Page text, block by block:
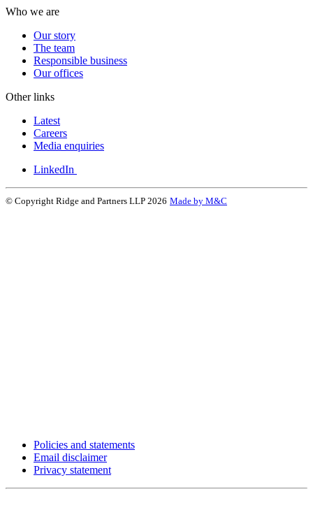
Who we are
Our story
The team
Responsible business
Our offices
Other links
Latest
Careers
Media enquiries
LinkedIn
© Copyright Ridge and Partners LLP 2026 Made by M&C
Policies and statements
Email disclaimer
Privacy statement